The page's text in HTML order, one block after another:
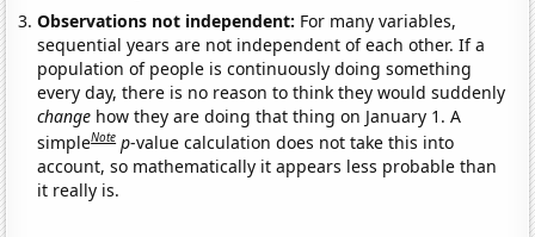
Observations not independent: For many variables,
sequential years are not independent of each other. If a
population of people is continuously doing something
every day, there is no reason to think they would suddenly
change how they are doing that thing on January 1. A
simpleNote p-value calculation does not take this into
account, so mathematically it appears less probable than
it really is.